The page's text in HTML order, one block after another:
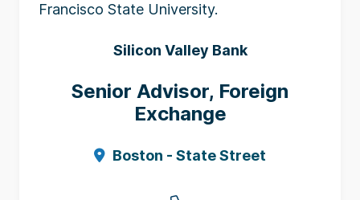
Silicon Valley Bank
Senior Advisor, Foreign
Exchange
Boston - State Street
Francisco State University.